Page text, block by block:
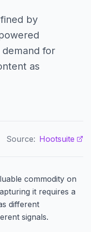
by
for
as
Source: Hootsuite
commodity on
it requires a
different
signals.